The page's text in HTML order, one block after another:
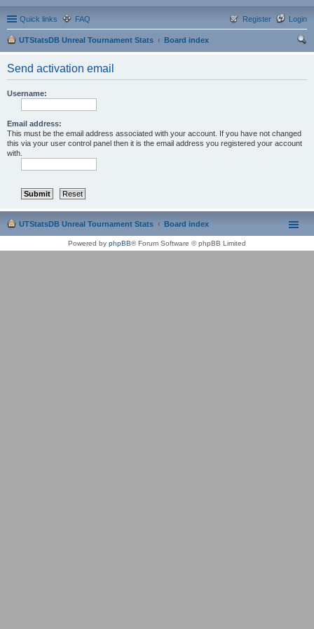
Quick links FAQ Login
Register
UTStatsDB Unreal Tournament Stats
Board index
Send activation email
Username:
Email address:
This must be the email address associated with your account. If you have not changed
this via your user control panel then it is the email address you registered your account
with.
UTStatsDB Unreal Tournament Stats Board index
Powered by phpBB® Forum Software © phpBB Limited